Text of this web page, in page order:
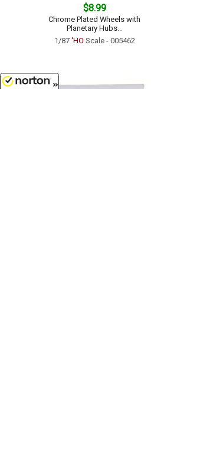
$8.99
Chrome Plated Wheels with
Planetary Hubs...
1/87 'HO Scale - 005462